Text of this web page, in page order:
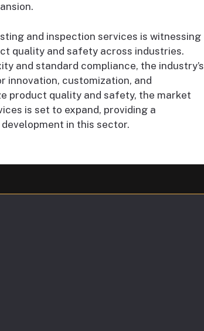
and inspection services is witnessing
quality and safety across industries.
and standard compliance, the industry’s
customization, and
product quality and safety, the market
is set to expand, providing a
in this sector.